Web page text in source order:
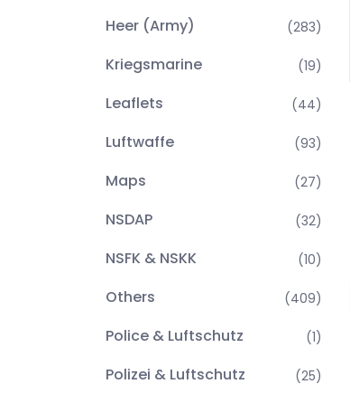
Heer (Army) (283)
Kriegsmarine (19)
Leaflets (44)
Luftwaffe (93)
Maps (27)
NSDAP (32)
NSFK & NSKK (10)
Others (409)
Police & Luftschutz (1)
Polizei & Luftschutz (25)